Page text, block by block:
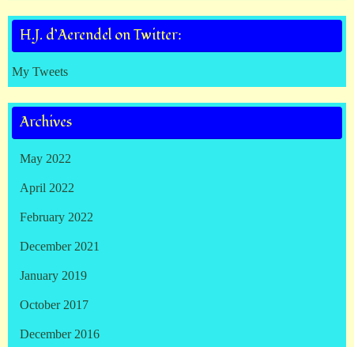
H.J. d’Aerendel on Twitter:
My Tweets
Archives
May 2022
April 2022
February 2022
December 2021
January 2019
October 2017
December 2016